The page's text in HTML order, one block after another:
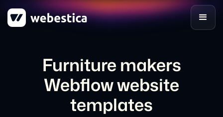
Furniture makers
Webflow website
templates